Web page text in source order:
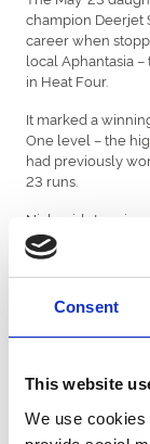
Consent
This website
We use
champion Deerjet
career when
local Aphantasia
in Heat Four.
It marked a
One level – the
had previously
23 runs.
Nick said stepping
her perfectly, and
Saturday’s semi-
week’s £12,500
Doing so would
since Sleepy
were hoping for